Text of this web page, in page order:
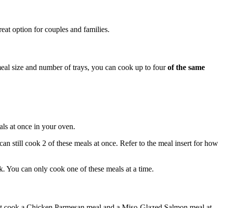
option for couples and families.
size and number of trays, you can cook up to fourof the same
at once in your oven.
still cook 2 of these meals at once. Refer to the meal insert for how
You can only cook one of these meals at a time.